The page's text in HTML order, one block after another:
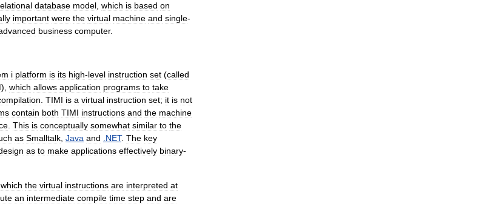
database model which is based on
important were the virtual machine and single-
business computer.
i platform is its high-level instruction set (called
), which allows application programs to take
TIMI is a virtual instruction set; it is not
contain both TIMI instructions and the machine
This is conceptually somewhat similar to the
as Smalltalk Java and NET. The key
as to make applications effectively binary-
which the virtual instructions are interpreted at
an intermediate compile time step and are